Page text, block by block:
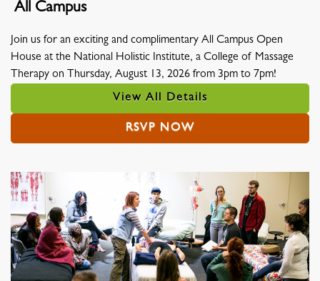
Location
All Campus
Join us for an exciting and complimentary All Campus Open
House at the National Holistic Institute, a College of Massage
Therapy on Thursday, August 13, 2026 from 3pm to 7pm!
View All Details
RSVP NOW